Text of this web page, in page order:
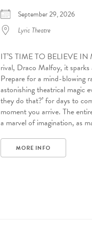
September 29, 2026
Lyric Theatre
IT’S TIME TO BELIEVE IN
rival, Draco Malfoy, it
Prepare for a mind-blowing
astonishing theatrical magic
they do that?’ for days to
moment you arrive. The
a marvel of imagination, as
MORE INFO